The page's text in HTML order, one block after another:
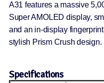
A31 features a massive
Super AMOLED display,
and an in-display
stylish Prism Crush design.
Specifications